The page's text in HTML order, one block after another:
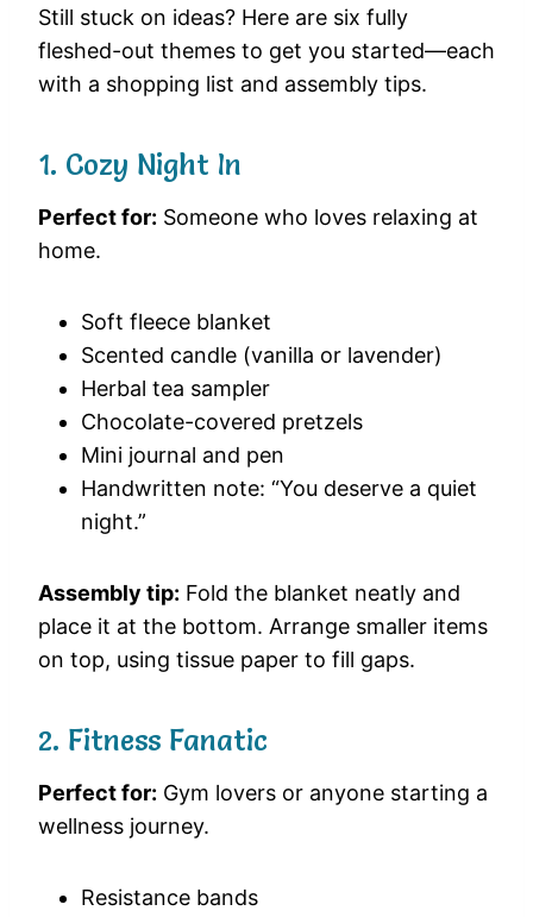
Still stuck on ideas? Here are six fully
fleshed-out themes to get you started—each
with a shopping list and assembly tips.
1. Cozy Night In
Perfect for: Someone who loves relaxing at
home.
Soft fleece blanket
Scented candle (vanilla or lavender)
Herbal tea sampler
Chocolate-covered pretzels
Mini journal and pen
Handwritten note: “You deserve a quiet
night.”
Assembly tip: Fold the blanket neatly and
place it at the bottom. Arrange smaller items
on top, using tissue paper to fill gaps.
2. Fitness Fanatic
Perfect for: Gym lovers or anyone starting a
wellness journey.
Resistance bands